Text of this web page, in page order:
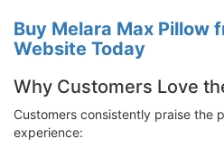
Buy Melara Max Pillow
Website Today
Why Customers Love
Customers consistently praise the
experience: